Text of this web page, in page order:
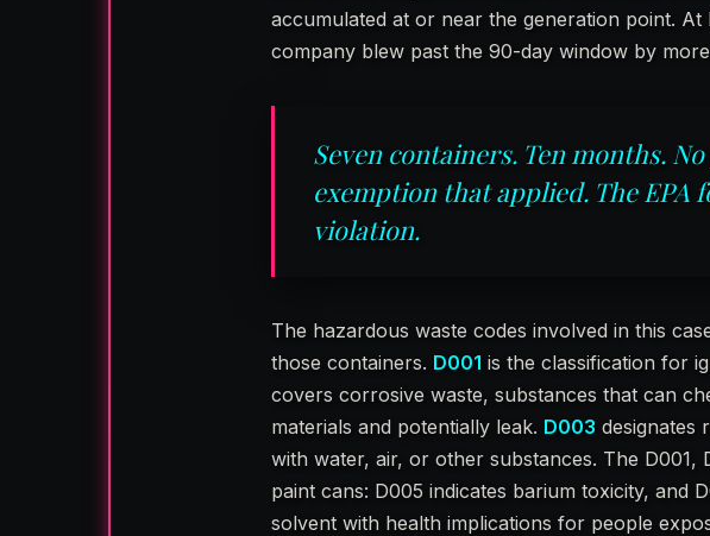
accumulated at or near the generation point.
company blew past the 90-day window by
Seven containers. Ten months.
exemption that applied. The EPA
violation.
The hazardous waste codes involved in this
those containers. D001 is the classification for
covers corrosive waste, substances that can
materials and potentially leak. D003 designates
with water, air, or other substances. The D001,
paint cans: D005 indicates barium toxicity, and
solvent with health implications for people